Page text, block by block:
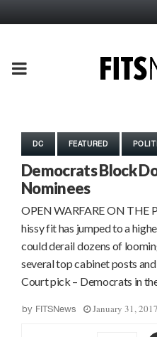
PRIMARY
DC FEATURED
Democrats Block
Nominees
OPEN WARFARE ON THE
hissy fit has jumped to a
could derail dozens of
several top cabinet posts
Court pick – Democrats in
by FITSNews January 31, 2017